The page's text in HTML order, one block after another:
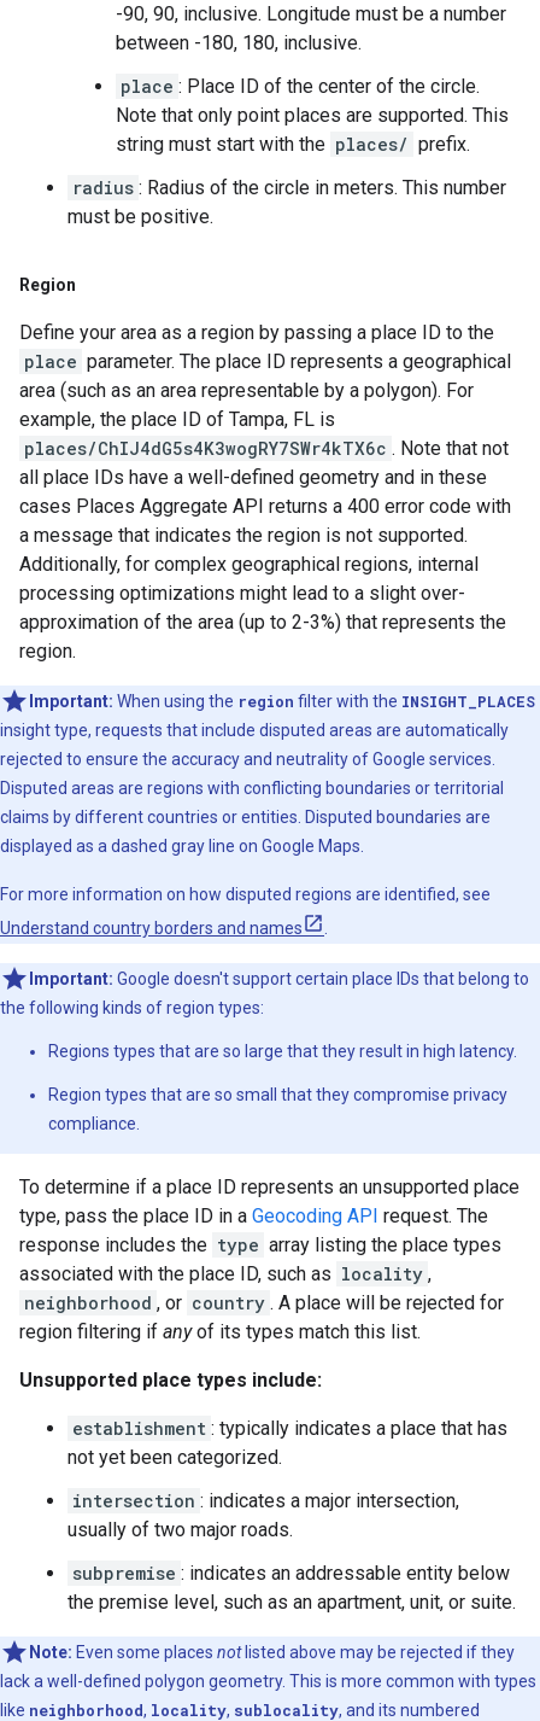
-90, 90, inclusive. Longitude must be a number
between -180, 180, inclusive.
place : Place ID of the center of the circle.
Note that only point places are supported. This
string must start with the places/ prefix.
radius : Radius of the circle in meters. This number
must be positive.
Region
Define your area as a region by passing a place ID to the
place parameter. The place ID represents a geographical
area (such as an area representable by a polygon). For
example, the place ID of Tampa, FL is
places/ChIJ4dG5s4K3wogRY7SWr4kTX6c . Note that not
all place IDs have a well-defined geometry and in these
cases Places Aggregate API returns a 400 error code with
a message that indicates the region is not supported.
Additionally, for complex geographical regions, internal
processing optimizations might lead to a slight over-
approximation of the area (up to 2-3%) that represents the
region.
Important: When using the region filter with the INSIGHT_PLACES
insight type, requests that include disputed areas are automatically
rejected to ensure the accuracy and neutrality of Google services.
Disputed areas are regions with conflicting boundaries or territorial
claims by different countries or entities. Disputed boundaries are
displayed as a dashed gray line on Google Maps.
For more information on how disputed regions are identified, see
Understand country borders and names
Important: Google doesn't support certain place IDs that belong to
the following kinds of region types:
Regions types that are so large that they result in high latency.
Region types that are so small that they compromise privacy
compliance.
To determine if a place ID represents an unsupported place
type, pass the place ID in a Geocoding API request. The
response includes the type array listing the place types
associated with the place ID, such as locality ,
neighborhood , or country . A place will be rejected for
region filtering if anyof its types match this list.
Unsupported place types include:
establishment : typically indicates a place that has
not yet been categorized.
intersection : indicates a major intersection,
usually of two major roads.
subpremise : indicates an addressable entity below
the premise level, such as an apartment, unit, or suite.
Note: Even some places notlisted above may be rejected if they
lack a well-defined polygon geometry. This is more common with types
like neighborhood, locality, sublocality, and its numbered